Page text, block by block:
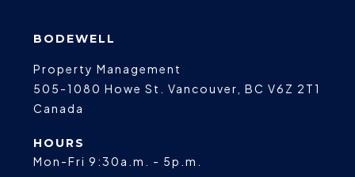
BODEWELL
Property Management
505-1080 Howe St.
Vancouver BC V6Z 2T1
Canada
HOURS
Mon-Fri 9:30a.m. - 5p.m.